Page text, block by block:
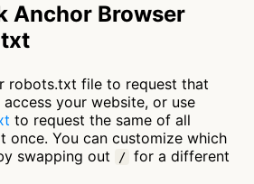
Anchor Browser
robots.txt file to request that
your website, or use
to request the same of all
once. You can customize which
swapping out
/ for a different